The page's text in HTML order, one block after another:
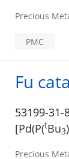
Precious
PMC
Fu
53199-31-
[Pd(P(tBu3
Precious